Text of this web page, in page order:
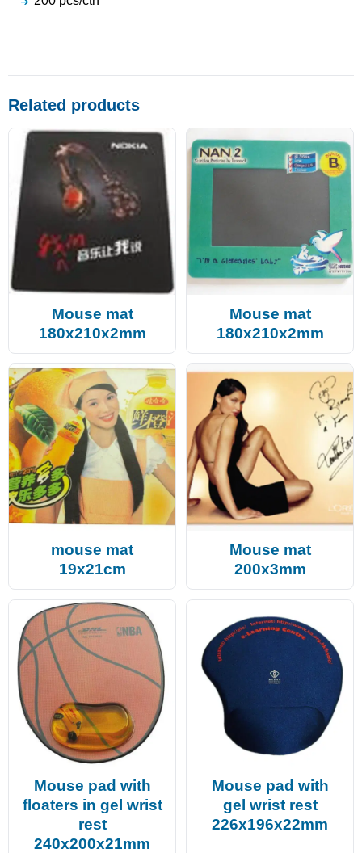
Related products
Mouse mat
180x210x2mm
Mouse mat
180x210x2mm
mouse mat
19x21cm
Mouse mat
200x3mm
Mouse pad with
floaters in gel wrist
rest
240x200x21mm
Mouse pad with
gel wrist rest
226x196x22mm